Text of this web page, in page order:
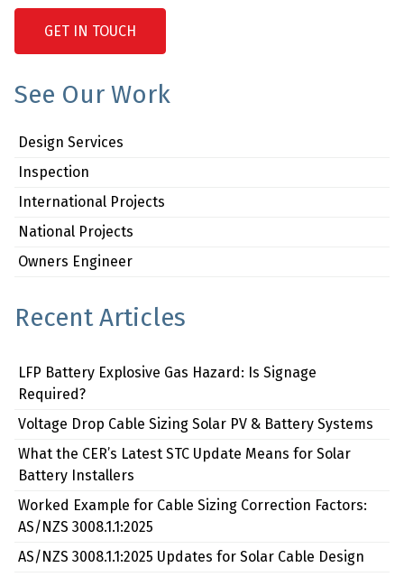
GET IN TOUCH
See Our Work
Design Services
Inspection
International Projects
National Projects
Owners Engineer
Recent Articles
LFP Battery Explosive Gas Hazard: Is Signage
Required?
Voltage Drop Cable Sizing Solar PV & Battery Systems
What the CER’s Latest STC Update Means for Solar
Battery Installers
Worked Example for Cable Sizing Correction Factors:
AS/NZS 3008.1.1:2025
AS/NZS 3008.1.1:2025 Updates for Solar Cable Design